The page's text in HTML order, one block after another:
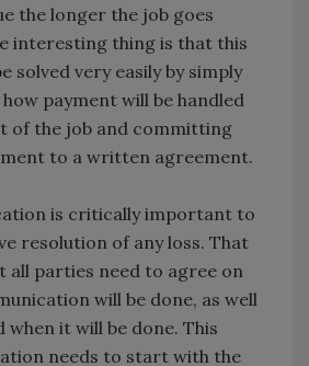
the longer the job goes
interesting thing is that this
solved very easily by simply
payment will be handled
of the job and committing
to a written agreement.
is critically important to
resolution of any loss. That
all parties need to agree on
will be done, as well
when it will be done. This
needs to start with the